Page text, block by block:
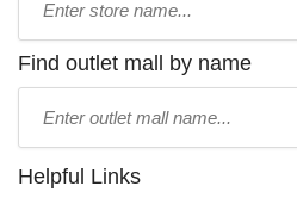
name:
Find outlet mall by name
name:
Helpful Links